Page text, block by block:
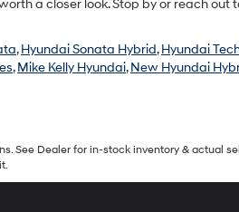
a closer look. Stop by or reach out
,Hyundai Sonata Hybrid,Hyundai
,Mike Kelly Hyundai,New Hyundai
See Dealer for in-stock inventory & actual